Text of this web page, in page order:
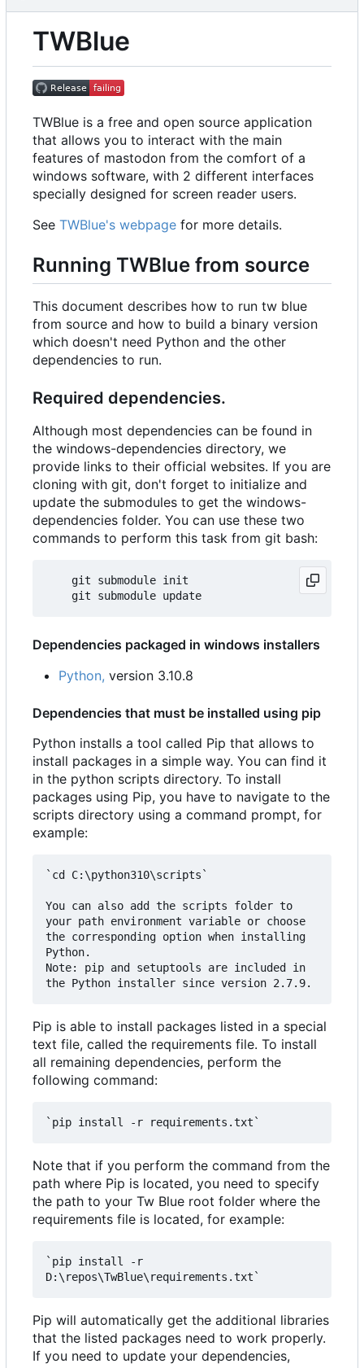
TWBlue
TWBlue is a free and open source application
that allows you to interact with the main
features of mastodon from the comfort of a
windows software, with 2 different interfaces
specially designed for screen reader users.
See TWBlue's webpage for more details.
Running TWBlue from source
This document describes how to run tw blue
from source and how to build a binary version
which doesn't need Python and the other
dependencies to run.
Required dependencies.
Although most dependencies can be found in
the windows-dependencies directory, we
provide links to their official websites. If you are
cloning with git, don't forget to initialize and
update the submodules to get the windows-
dependencies folder. You can use these two
commands to perform this task from git bash:
    git submodule init
Dependencies packaged in windows installers
Python, version 3.10.8
Dependencies that must be installed using pip
Python installs a tool called Pip that allows to
install packages in a simple way. You can find it
in the python scripts directory. To install
packages using Pip, you have to navigate to the
scripts directory using a command prompt, for
example:
`cd C:\python310\scripts`
You can also add the scripts folder to
your path environment variable or choose
the corresponding option when installing
Python.
Note: pip and setuptools are included in
Pip is able to install packages listed in a special
text file, called the requirements file. To install
all remaining dependencies, perform the
following command:
Note that if you perform the command from the
path where Pip is located, you need to specify
the path to your Tw Blue root folder where the
requirements file is located, for example:
`pip install -r
Pip will automatically get the additional libraries
that the listed packages need to work properly.
If you need to update your dependencies,